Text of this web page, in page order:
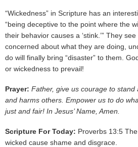
“Wickedness” in Scripture has an
“being deceptive to the point where the
their behavior causes a ‘stink.’” They
concerned about what they are doing,
do will finally bring “disaster” to them.
or wickedness to prevail!
Prayer: Father, give us courage to stand
and harms others. Empower us to do
just and fair! In Jesus’ Name, Amen.
Scripture For Today: Proverbs 13:5
wicked cause shame and disgrace.